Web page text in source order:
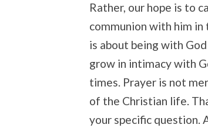
Rather, our hope is to
communion with him
is about being with
grow in intimacy with
times. Prayer is not
of the Christian life.
your specific question.